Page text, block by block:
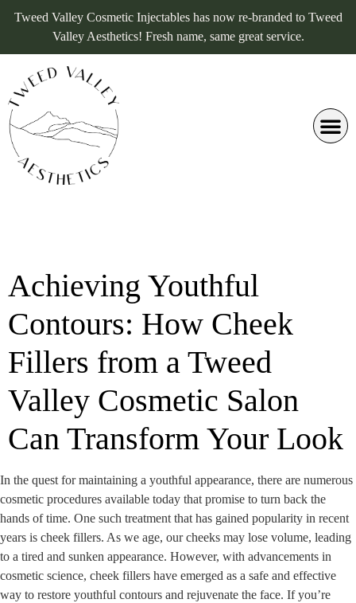
Tweed Valley Cosmetic Injectables has now re-branded to Tweed
Valley Aesthetics! Fresh name, same great service.
Achieving Youthful
Contours: How Cheek
Fillers from a Tweed
Valley Cosmetic Salon
Can Transform Your Look
In the quest for maintaining a youthful appearance, there are numerous
cosmetic procedures available today that promise to turn back the
hands of time. One such treatment that has gained popularity in recent
years is cheek fillers. As we age, our cheeks may lose volume, leading
to a tired and sunken appearance. However, with advancements in
cosmetic science, cheek fillers have emerged as a safe and effective
way to restore youthful contours and rejuvenate the face. If you’re